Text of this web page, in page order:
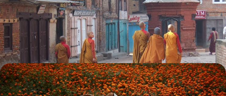
Experience Nepal’s beautiful nature and culture, from the treasures of
Kathmandu to the foothills of the Annapurna
12 days, from £3300 to £4300
A Wellness Escape to Nepal - City Sights and
Mountain Bliss